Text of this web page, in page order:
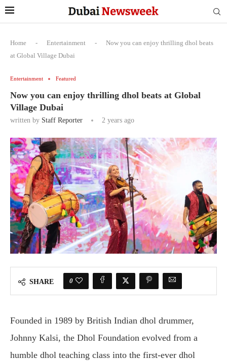
Home - Entertainment -
Now you can enjoy thrilling dhol beats
at Global Village Dubai
Entertainment Featured
Now you can enjoy thrilling dhol beats at Global
Village Dubai
written by Staff Reporter 2 years ago
SHARE 0
Founded in 1989 by British Indian dhol drummer,
Johnny Kalsi, the Dhol Foundation evolved from a
humble dhol teaching class into the first-ever dhol